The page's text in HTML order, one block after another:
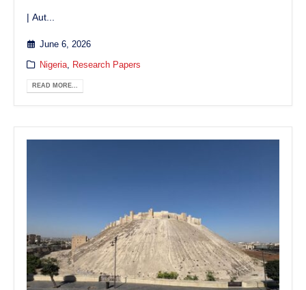
| Aut...
June 6, 2026
Nigeria, Research Papers
READ MORE...